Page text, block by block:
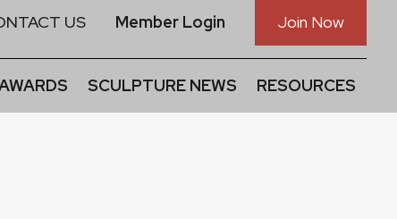
US Member Login Join Now
SCULPTURE NEWS RESOURCES